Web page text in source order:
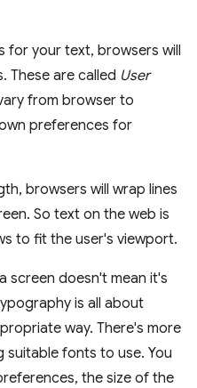
for your text, browsers will
These are called User
from browser to
preferences for
browsers will wrap lines
So text on the web is
to fit the user's viewport.
screen doesn't mean it's
is all about
way. There's more
fonts to use. You
the size of the